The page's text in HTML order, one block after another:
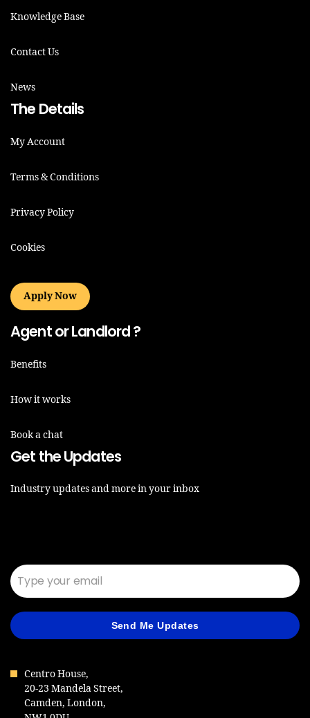
Knowledge Base
Contact Us
News
The Details
My Account
Terms & Conditions
Privacy Policy
Cookies
Apply Now
Agent or Landlord ?
Benefits
How it works
Book a chat
Get the Updates
Industry updates and more in your inbox
Send Me Updates
Centro House,
20-23 Mandela Street,
Camden, London,